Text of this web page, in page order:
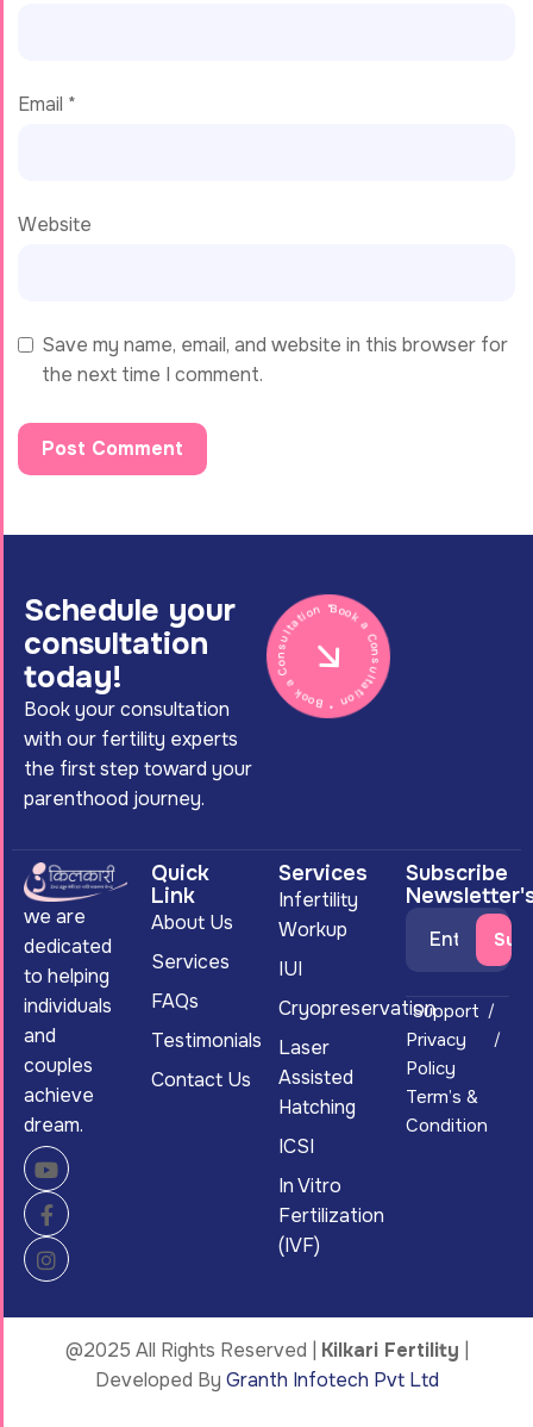
Email *
Website
Save my name, email, and website in this browser for
the next time I comment.
Schedule your
consultation
today!
Book your consultation
with our fertility experts
the first step toward your
parenthood journey.
Book a Consultation * Book a Consultation *
we are
dedicated
to helping
individuals
and
couples
achieve
dream.
Quick
Link
About Us
Services
FAQs
Testimonials
Contact Us
Services
Infertility
Workup
IUI
Cryopreservation
Laser
Assisted
Hatching
ICSI
In Vitro
Fertilization
(IVF)
Subscribe
Support
Privacy
Policy
Term’s &
Condition
@2025 All Rights Reserved | Kilkari Fertility
Developed By Granth Infotech Pvt Ltd